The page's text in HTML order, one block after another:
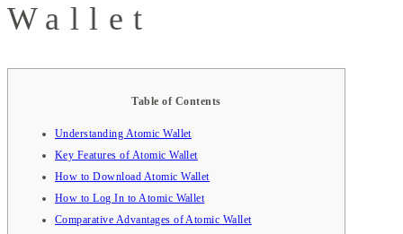
Wallet
Table of Contents
Understanding Atomic Wallet
Key Features of Atomic Wallet
How to Download Atomic Wallet
How to Log In to Atomic Wallet
Comparative Advantages of Atomic Wallet